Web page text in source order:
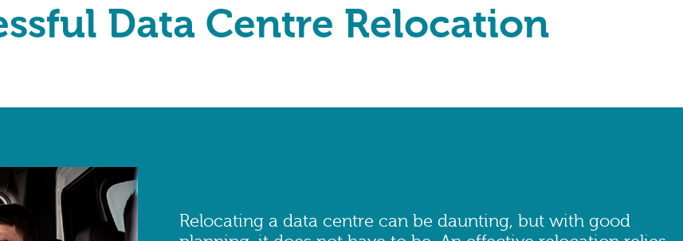
Data Centre Relocation
Relocating a data centre can be daunting, but with good